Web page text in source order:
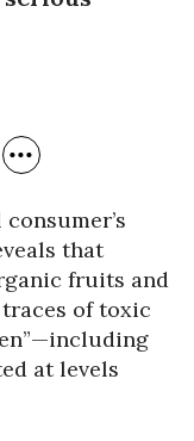
that
fruits and
of toxic
at levels